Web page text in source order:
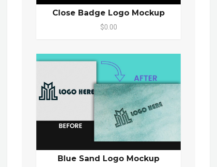
Close Badge Logo Mockup
$0.00
Blue Sand Logo Mockup